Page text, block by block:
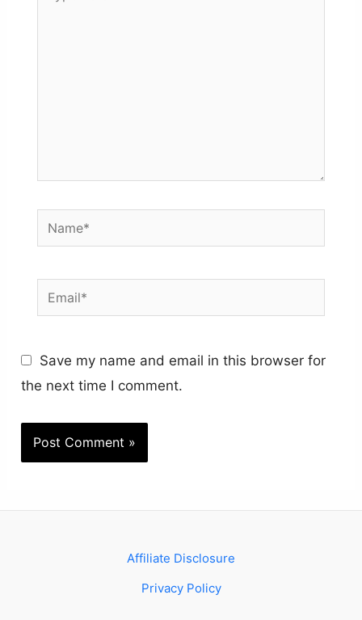
Name*
Email*
Save my name and email in this browser for
the next time I comment.
Affiliate Disclosure
Privacy Policy